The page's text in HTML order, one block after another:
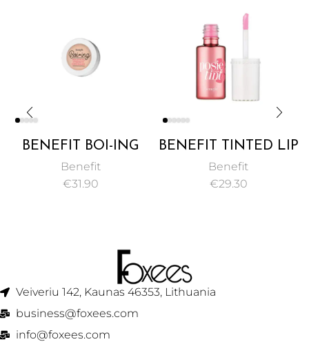
BENEFIT BOI-ING
INDUSTRIAL
STRENGTH
Benefit
€31.90
BENEFIT TINTED LIP
& CHEEK STAIN 6ML
Benefit
€29.30
Veiveriu 142, Kaunas 46353, Lithuania​
business@foxees.com
info@foxees.com